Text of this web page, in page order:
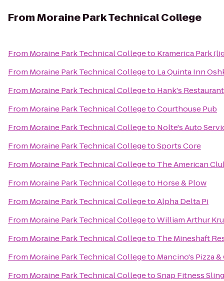
FromMoraine Park Technical College
From Moraine Park Technical Collegeto Kramerica Park
From Moraine Park Technical Collegeto La Quinta Inn
From Moraine Park Technical Collegeto Hank's
From Moraine Park Technical CollegetoCourthouse Pub
From Moraine Park Technical Collegeto Nolte's Auto
From Moraine Park Technical CollegetoSports Core
From Moraine Park Technical Collegeto The American
From Moraine Park Technical Collegeto Horse & Plow
From Moraine Park Technical CollegetoAlpha Delta Pi
From Moraine Park Technical CollegetoWilliam Arthur
From Moraine Park Technical Collegeto The Mineshaft
From Moraine Park Technical Collegeto Mancino's Pizza
From Moraine Park Technical CollegetoSnap Fitness